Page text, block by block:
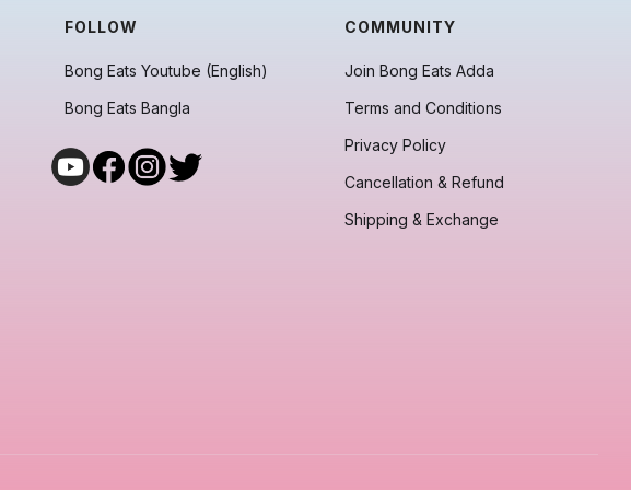
FOLLOW
Bong Eats Youtube (English)
Bong Eats Bangla
COMMUNITY
Join Bong Eats Adda
Terms and Conditions
Privacy Policy
Cancellation & Refund
Shipping & Exchange